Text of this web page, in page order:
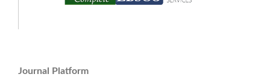
Journal Platform